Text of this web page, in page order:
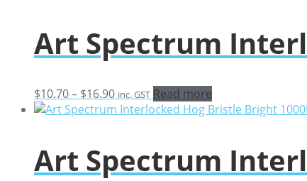
$45.84
Art Spectrum
$10.70– $16.90Price
range:
$16.90
inc. GST Read more
Art Spectrum